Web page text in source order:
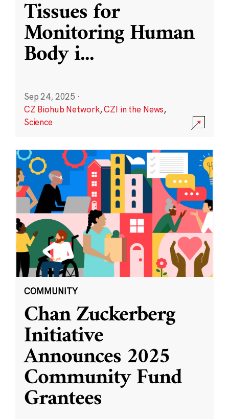
Tissues for
Monitoring Human
Body i...
Sep 24, 2025 ·
CZ Biohub Network,CZI in the News,
Science
COMMUNITY
Chan Zuckerberg
Initiative
Announces 2025
Community Fund
Grantees